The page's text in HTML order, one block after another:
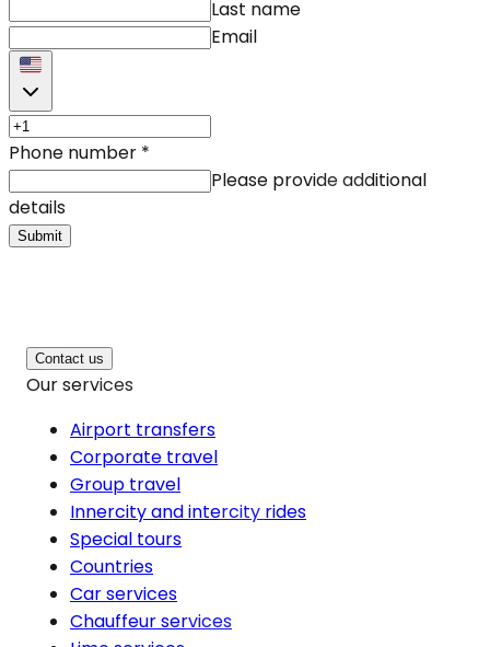
Last name
Email
Phone number *
Please provide additional
details
Submit
Contact us
Our services
Airport transfers
Corporate travel
Group travel
Innercity and intercity rides
Special tours
Countries
Car services
Chauffeur services